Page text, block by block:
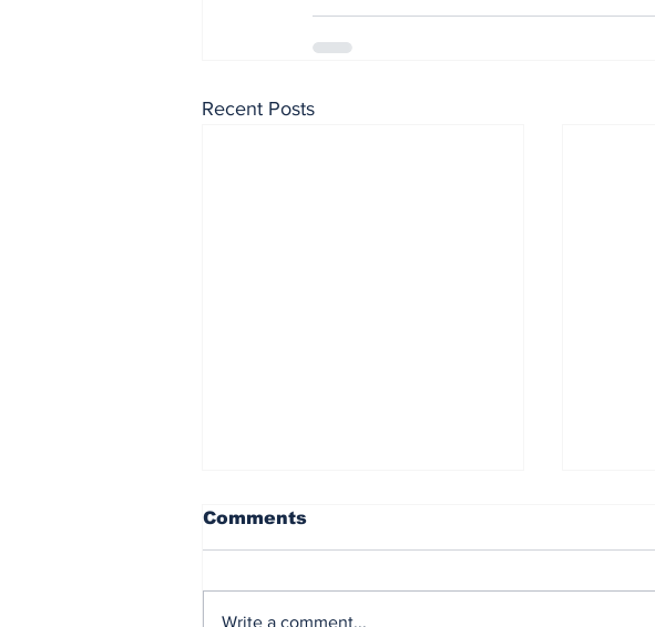
Recent Posts
Comments
Write a comment...